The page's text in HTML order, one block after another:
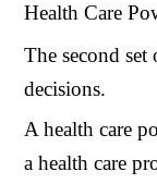
Health Care
The second set
decisions.
A health care
a health care